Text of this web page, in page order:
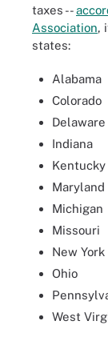
taxes --
Association,
states:
Alabama
Colorado
Delaware
Indiana
Kentucky
Maryland
Michigan
Missouri
New York
Ohio
West